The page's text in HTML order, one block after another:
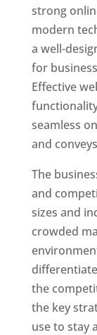
strong
modern
a well-
for
Effective
seamless
and
The
and
sizes and
crowded
the
the key
use to stay